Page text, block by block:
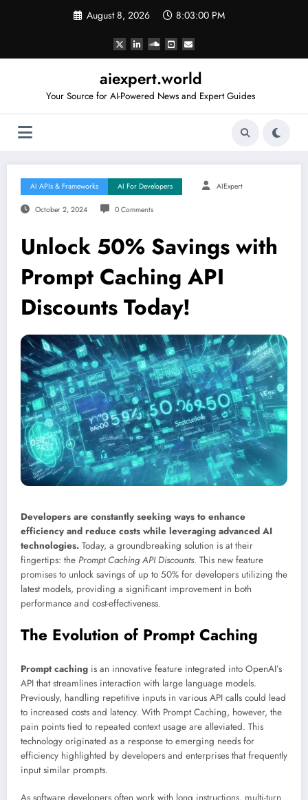
August 8, 2026 8:03:01 PM
aiexpert.world
Your Source for AI-Powered News and Expert Guides
AI APIs & Frameworks AI For Developers AIExpert
October 2, 2024 0 Comments
Unlock 50% Savings with
Prompt Caching API
Discounts Today!
Developers are constantly seeking ways to enhance
efficiency and reduce costs while leveraging advanced AI
technologies. Today, a groundbreaking solution is at their
fingertips: the Prompt Caching API Discounts. This new feature
promises to unlock savings of up to 50% for developers utilizing the
latest models, providing a significant improvement in both
performance and cost-effectiveness.
The Evolution of Prompt Caching
Prompt caching is an innovative feature integrated into OpenAI’s
API that streamlines interaction with large language models.
Previously, handling repetitive inputs in various API calls could lead
to increased costs and latency. With Prompt Caching, however, the
pain points tied to repeated context usage are alleviated. This
technology originated as a response to emerging needs for
efficiency highlighted by developers and enterprises that frequently
input similar prompts.